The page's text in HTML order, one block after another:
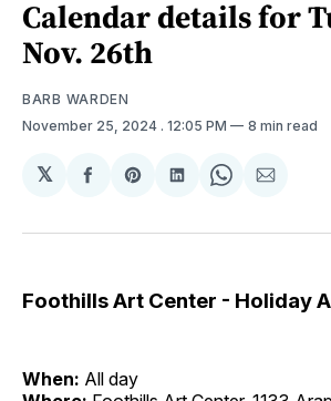
Calendar details for
Nov. 26th
BARB WARDEN
November 25, 2024 . 12:05 PM 8 min read
𝕏
Share
Facebook
Share
Pinterest
Share
LinkedIn
Share
WhatsApp
Share
Email
Foothills Art Center - Holiday
When: All day